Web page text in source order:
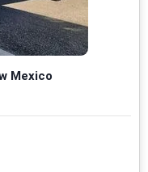
Mexico